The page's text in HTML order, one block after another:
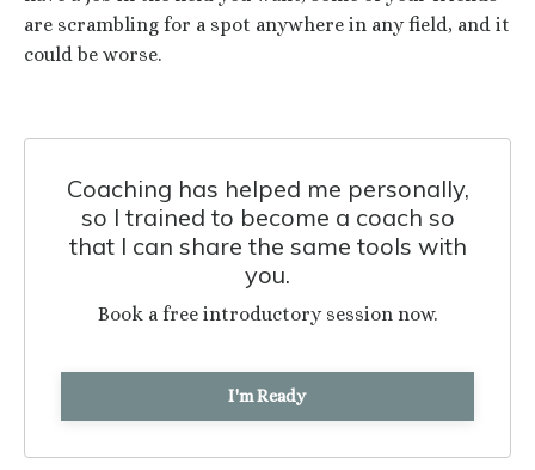
are scrambling for a spot anywhere in any field, and it
could be worse.
Coaching has helped me personally,
so I trained to become a coach so
that I can share the same tools with
you.
Book a free introductory session now.
I'm Ready